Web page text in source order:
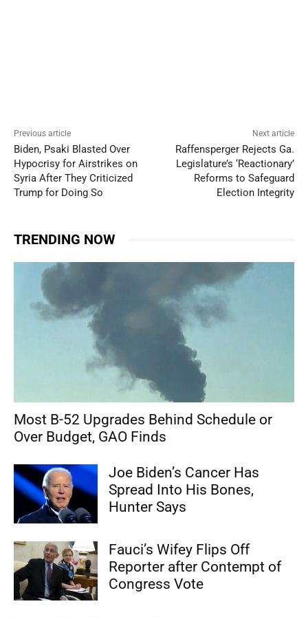
Previous article
Biden, Psaki Blasted Over
Hypocrisy for Airstrikes on
Syria After They Criticized
Trump for Doing So
Next article
Raffensperger Rejects Ga.
Legislature’s ‘Reactionary’
Reforms to Safeguard
Election Integrity
TRENDING NOW
Most B-52 Upgrades Behind Schedule or
Over Budget, GAO Finds
Joe Biden’s Cancer Has
Spread Into His Bones,
Hunter Says
Fauci’s Wifey Flips Off
Reporter after Contempt of
Congress Vote